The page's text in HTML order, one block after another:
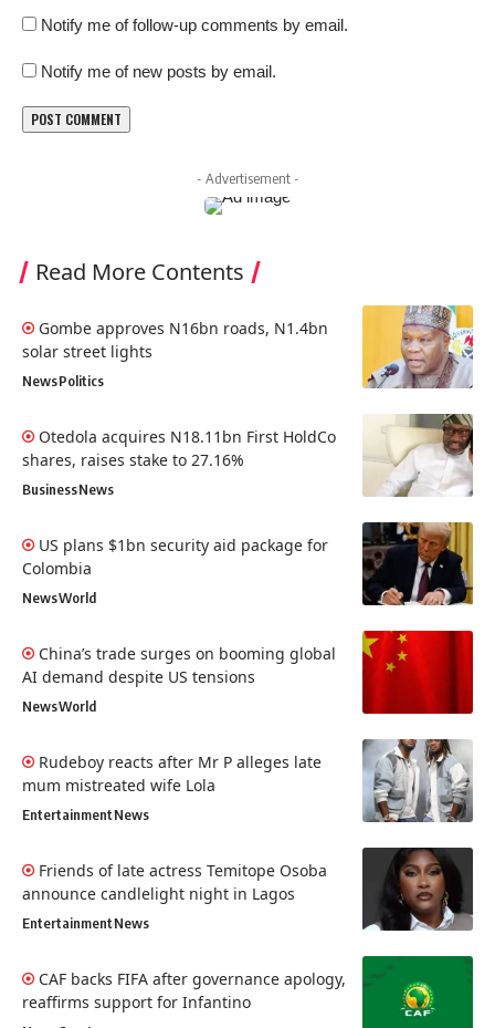
Notify me of follow-up comments by email.
Notify me of new posts by email.
- Advertisement -
Read More Contents
Gombe approves N16bn roads, N1.4bn
solar street lights
NewsPolitics
Otedola acquires N18.11bn First HoldCo
shares, raises stake to 27.16%
BusinessNews
US plans $1bn security aid package for
Colombia
NewsWorld
China’s trade surges on booming global
AI demand despite US tensions
NewsWorld
Rudeboy reacts after Mr P alleges late
mum mistreated wife Lola
EntertainmentNews
Friends of late actress Temitope Osoba
announce candlelight night in Lagos
EntertainmentNews
CAF backs FIFA after governance apology,
reaffirms support for Infantino